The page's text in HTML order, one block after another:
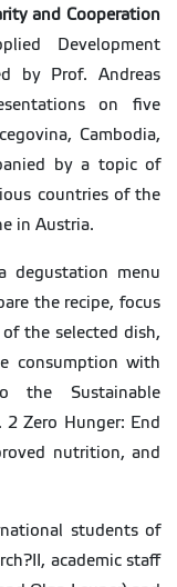
and Cooperation
Development
by Prof. Andreas
on five
Cambodia,
by a topic of
countries of the
in Austria.
degustation menu
the recipe, focus
the selected dish,
consumption with
the Sustainable
2 Zero Hunger: End
nutrition, and
students of
academic staff